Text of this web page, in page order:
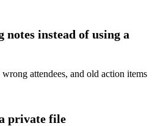
notes instead of using a
attendees, and old action items
private file